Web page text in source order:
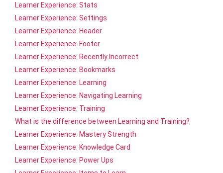
Learner Experience: Stats
Learner Experience: Settings
Learner Experience: Header
Learner Experience: Footer
Learner Experience: Recently Incorrect
Learner Experience: Bookmarks
Learner Experience: Learning
Learner Experience: Navigating Learning
Learner Experience: Training
What is the difference between Learning and Training?
Learner Experience: Mastery Strength
Learner Experience: Knowledge Card
Learner Experience: Power Ups